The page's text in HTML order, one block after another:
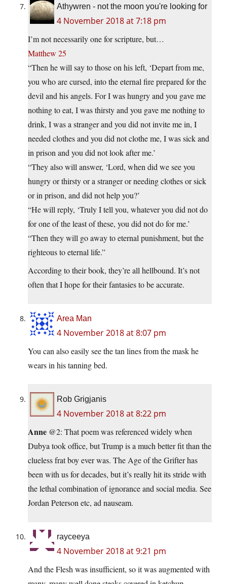
Athywren - not the moon you're looking for
4 November 2018 at 7:18 pm
I’m not necessarily one for scripture, but…
Matthew 25
“Then he will say to those on his left, ‘Depart from me,
you who are cursed, into the eternal fire prepared for the
devil and his angels. For I was hungry and you gave me
nothing to eat, I was thirsty and you gave me nothing to
drink, I was a stranger and you did not invite me in, I
needed clothes and you did not clothe me, I was sick and
in prison and you did not look after me.’
“They also will answer, ‘Lord, when did we see you
hungry or thirsty or a stranger or needing clothes or sick
or in prison, and did not help you?’
“He will reply, ‘Truly I tell you, whatever you did not do
for one of the least of these, you did not do for me.’
“Then they will go away to eternal punishment, but the
righteous to eternal life.”
According to their book, they’re all hellbound. It’s not
often that I hope for their fantasies to be accurate.
Area Man
4 November 2018 at 8:07 pm
You can also easily see the tan lines from the mask he
wears in his tanning bed.
Rob Grigjanis
4 November 2018 at 8:22 pm
Anne @2: That poem was referenced widely when
Dubya took office, but Trump is a much better fit than the
clueless frat boy ever was. The Age of the Grifter has
been with us for decades, but it’s really hit its stride with
the lethal combination of ignorance and social media. See
Jordan Peterson etc, ad nauseam.
rayceeya
4 November 2018 at 9:21 pm
And the Flesh was insufficient, so it was augmented with